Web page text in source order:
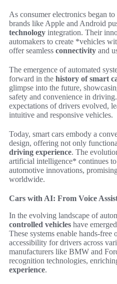
As consumer electronics began
brands like Apple and Android
technology integration. Their
automakers to create *vehicles
offer seamless connectivity and
The emergence of automated
forward in the history of smart
glimpse into the future,
safety and convenience in
expectations of drivers evolved,
intuitive and responsive vehicles.
Today, smart cars embody a
design, offering not only
driving experience. The
artificial intelligence* continues
automotive innovations,
worldwide.
Cars with AI: From Voice
In the evolving landscape of
controlled vehicles have
These systems enable hands-
accessibility for drivers across
manufacturers like BMW and
recognition technologies,
experience.